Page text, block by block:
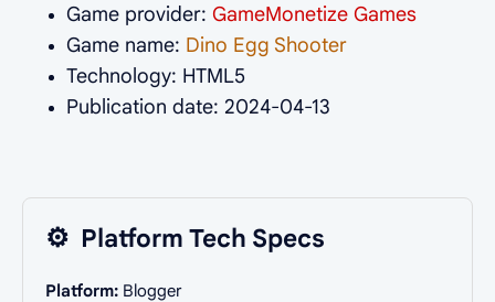
Game provider: GameMonetize Games
Game name: Dino Egg Shooter
Technology: HTML5
Publication date: 2024-04-13
⚙️ Platform Tech Specs
Platform: Blogger